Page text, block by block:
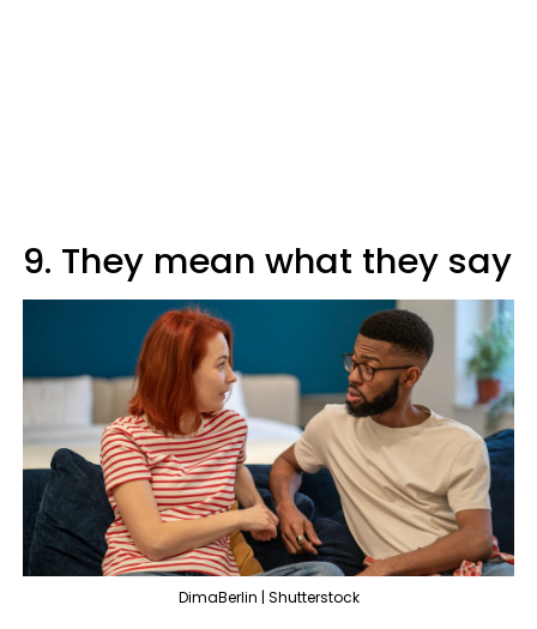
9. They mean what they say
DimaBerlin | Shutterstock